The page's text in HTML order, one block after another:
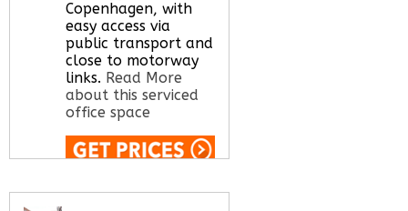
Copenhagen, with
easy access via
public transport and
close to motorway
links. Read More
about this serviced
office space